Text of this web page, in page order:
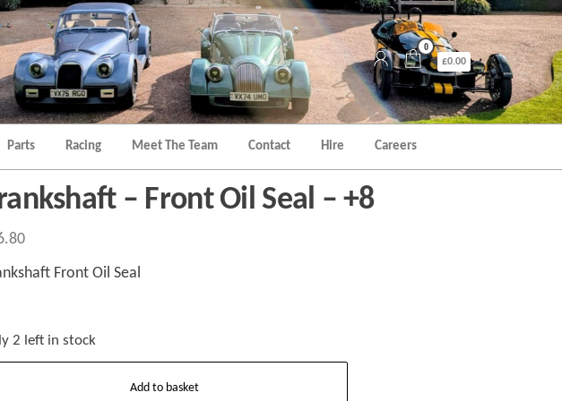
0
£0.00
Parts Racing Meet The Team Contact Hire Careers
– Front Oil Seal – +8
Front Oil Seal
2 left in stock
Add to basket